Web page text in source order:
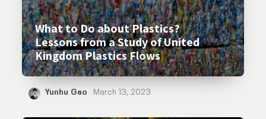
What to Do about Plastics?
Lessons from a Study of United
Kingdom Plastics Flows
Yunhu Gao March 13, 2023